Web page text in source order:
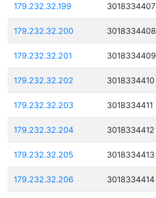
179.232.32.199 3018334407
179.232.32.200 3018334408
179.232.32.201 3018334409
179.232.32.202 3018334410
179.232.32.203 3018334411
179.232.32.204 3018334412
179.232.32.205 3018334413
179.232.32.206 3018334414